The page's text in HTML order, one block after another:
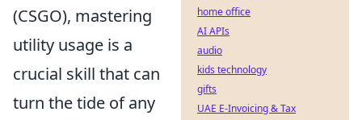
(CSGO), mastering
utility usage is a
crucial skill that can
turn the tide of any
home office
AI APIs
audio
kids technology
gifts
UAE E-Invoicing & Tax